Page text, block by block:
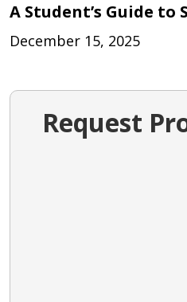
A Student’s Guide to
December 15, 2025
Request